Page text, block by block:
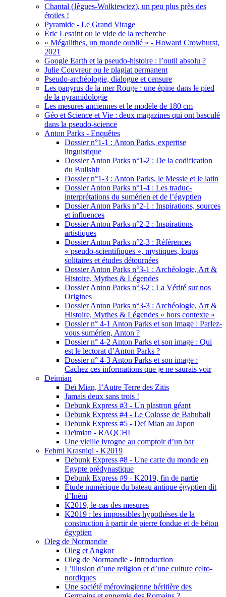
Chantal (Jègues-Wolkiewiez), un peu plus près des
étoiles !
Pyramide - Le Grand Virage
Éric Lesaint ou le vide de la recherche
« Mégalithes, un monde oublié » - Howard Crowhurst,
2021
Google Earth et la pseudo-histoire : l’outil absolu ?
Julie Couvreur ou le plagiat permanent
Pseudo-archéologie, dialogue et censure
Les papyrus de la mer Rouge : une épine dans le pied
de la pyramidologie
Les mesures anciennes et le modèle de 180 cm
Géo et Science et Vie : deux magazines qui ont basculé
dans la pseudo-science
Anton Parks - Enquêtes
Dossier n°1-1 : Anton Parks, expertise
linguistique
Dossier Anton Parks n°1-2 : De la codification
du Bullshit
Dossier n°1-3 : Anton Parks, le Messie et le latin
Dossier Anton Parks n°1-4 : Les traduc-
interprétations du sumérien et de l’égyptien
Dossier Anton Parks n°2-1 : Inspirations, sources
et influences
Dossier Anton Parks n°2-2 : Inspirations
artistiques
Dossier Anton Parks n°2-3 : Références
« pseudo-scientifiques », mystiques, loups
solitaires et études détournées
Dossier Anton Parks n°3-1 : Archéologie, Art &
Histoire, Mythes & Légendes
Dossier Anton Parks n°3-2 : La Vérité sur nos
Origines
Dossier Anton Parks n°3-3 : Archéologie, Art &
Histoire, Mythes & Légendes « hors contexte »
Dossier n° 4-1 Anton Parks et son image : Parlez-
vous sumérien, Anton ?
Dossier n° 4-2 Anton Parks et son image : Qui
est le lectorat d’Anton Parks ?
Dossier n° 4-3 Anton Parks et son image :
Cachez ces informations que je ne saurais voir
Deïmian
Deï Mian, l’Autre Terre des Zitis
Jamais deux sans trois !
Debunk Express #3 - Un plastron géant
Debunk Express #4 - Le Colosse de Bahubali
Debunk Express #5 - Deï Mian au Japon
Deïmian - RAQCHI
Une vieille ivrogne au comptoir d’un bar
Fehmi Krasniqi - K2019
Debunk Express #8 - Une carte du monde en
Egypte prédynastique
Debunk Express #9 - K2019, fin de partie
Étude numérique du bateau antique égyptien dit
d’Inéni
K2019, le cas des mesures
K2019 : les impossibles hypothèses de la
construction à partir de pierre fondue et de béton
égyptien
Oleg de Normandie
Oleg et Angkor
Oleg de Normandie - Introduction
L’illusion d’une religion et d’une culture celto-
nordiques
Une société mérovingienne héritière des